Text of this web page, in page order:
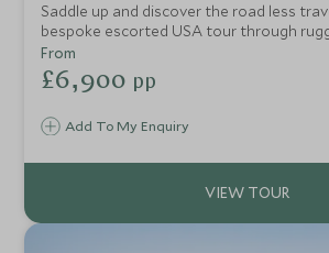
Saddle up and discover the road less
bespoke escorted USA tour through
and remote luxury retreats. This trip
Jackson Hole and the iconic Yellowstone
with exclusive offerings that take this
landscape, taking in canyons, immersive
rejuvenation.
Add To My Enquiry
From
£6,900 pp